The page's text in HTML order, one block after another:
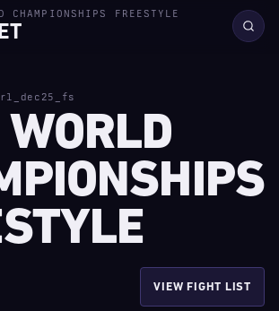
CHAMPIONSHIPS FREESTYLE
VIEW FIGHT LIST